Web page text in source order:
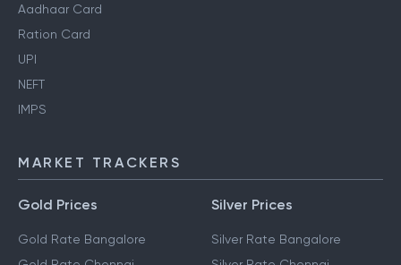
Aadhaar Card
Ration Card
UPI
NEFT
IMPS
MARKET TRACKERS
Gold Prices
Gold Rate Bangalore
Silver Prices
Silver Rate Bangalore